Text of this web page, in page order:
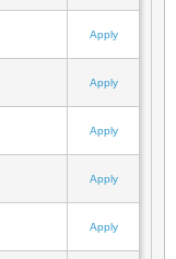
Apply
Apply
Apply
Apply
Apply